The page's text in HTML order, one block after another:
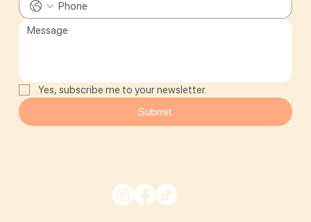
Yes, subscribe me to your newsletter.
Submit